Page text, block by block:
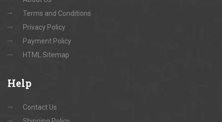
Terms and Conditions
Privacy Policy
Payment Policy
HTML Sitemap
Help
Contact Us